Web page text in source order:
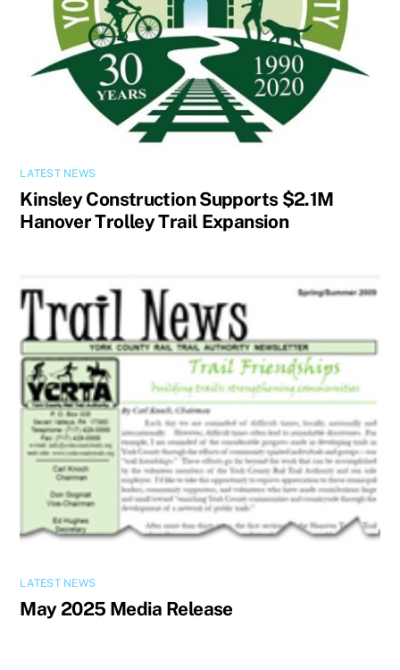
LATEST NEWS
Kinsley Construction Supports $2.1M
Hanover Trolley Trail Expansion
LATEST NEWS
May 2025 Media Release